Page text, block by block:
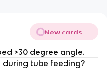
New cards
>30 degree angle.
tube feeding?